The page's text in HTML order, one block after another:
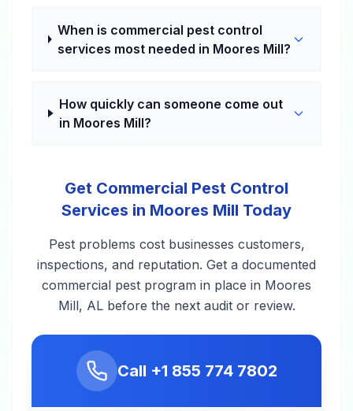
When is commercial pest control
services most needed in Moores Mill?
How quickly can someone come out
in Moores Mill?
Get Commercial Pest Control
Services in Moores Mill Today
Pest problems cost businesses customers,
inspections, and reputation. Get a documented
commercial pest program in place in Moores
Mill, AL before the next audit or review.
Call +1 855 774 7802